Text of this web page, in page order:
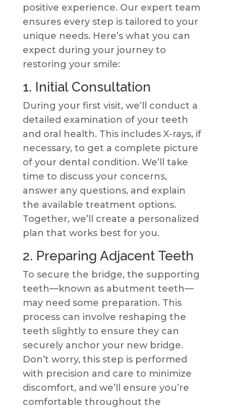
positive experience. Our expert team
ensures every step is tailored to your
unique needs. Here’s what you can
expect during your journey to
restoring your smile:
1. Initial Consultation
During your first visit, we’ll conduct a
detailed examination of your teeth
and oral health. This includes X-rays, if
necessary, to get a complete picture
of your dental condition. We’ll take
time to discuss your concerns,
answer any questions, and explain
the available treatment options.
Together, we’ll create a personalized
plan that works best for you.
2. Preparing Adjacent Teeth
To secure the bridge, the supporting
teeth—known as abutment teeth—
may need some preparation. This
process can involve reshaping the
teeth slightly to ensure they can
securely anchor your new bridge.
Don’t worry, this step is performed
with precision and care to minimize
discomfort, and we’ll ensure you’re
comfortable throughout the